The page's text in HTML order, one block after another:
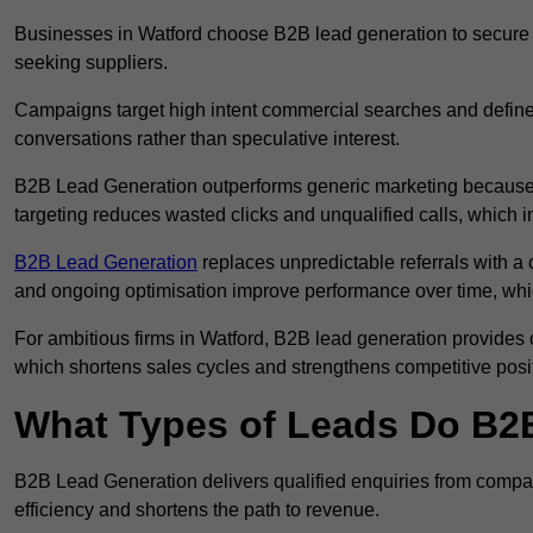
Businesses in Watford choose B2B lead generation to
seeking suppliers.
Campaigns target high intent commercial searches and
conversations rather than speculative interest.
B2B Lead Generation outperforms generic marketing
targeting reduces wasted clicks and unqualified calls, which
B2B Lead Generation replaces unpredictable referrals with
and ongoing optimisation improve performance over time,
For ambitious firms in Watford, B2B lead generation
which shortens sales cycles and strengthens competitive
What Types of Leads Do
B2B Lead Generation delivers qualified enquiries from
efficiency and shortens the path to revenue.